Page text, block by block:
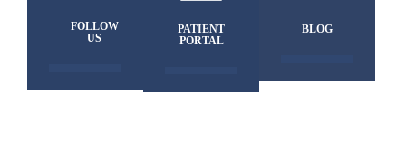
FOLLOW
US
PATIENT
PORTAL
BLOG